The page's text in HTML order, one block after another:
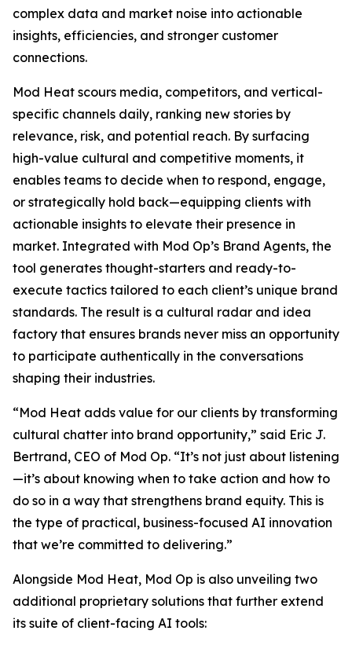
complex data and market noise into actionable
insights, efficiencies, and stronger customer
connections.
Mod Heat scours media, competitors, and vertical-
specific channels daily, ranking new stories by
relevance, risk, and potential reach. By surfacing
high-value cultural and competitive moments, it
enables teams to decide when to respond, engage,
or strategically hold back—equipping clients with
actionable insights to elevate their presence in
market. Integrated with Mod Op’s Brand Agents, the
tool generates thought-starters and ready-to-
execute tactics tailored to each client’s unique brand
standards. The result is a cultural radar and idea
factory that ensures brands never miss an opportunity
to participate authentically in the conversations
shaping their industries.
“Mod Heat adds value for our clients by transforming
cultural chatter into brand opportunity,” said Eric J.
Bertrand, CEO of Mod Op. “It’s not just about listening
—it’s about knowing when to take action and how to
do so in a way that strengthens brand equity. This is
the type of practical, business-focused AI innovation
that we’re committed to delivering.”
Alongside Mod Heat, Mod Op is also unveiling two
additional proprietary solutions that further extend
its suite of client-facing AI tools: